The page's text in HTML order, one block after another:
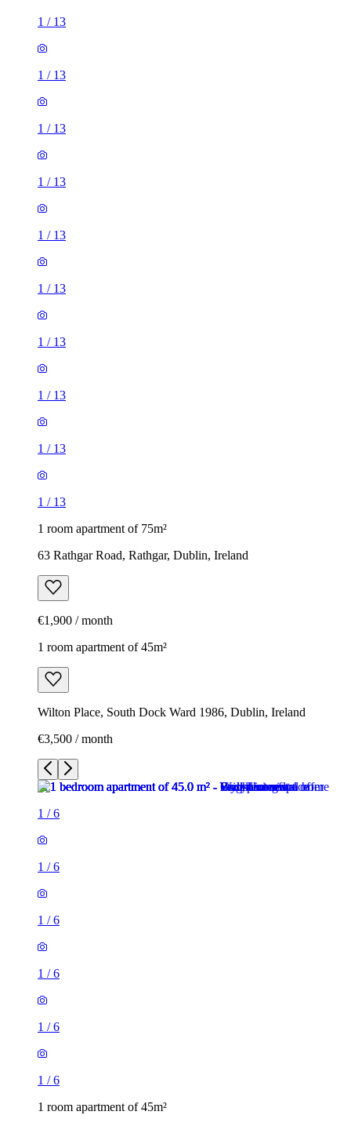
1 / 13
1 / 13
1 / 13
1 / 13
1 / 13
1 / 13
1 / 13
1 / 13
1 / 13
1 / 13
1 room apartment of 75m²
63 Rathgar Road, Rathgar, Dublin, Ireland
€1,900 / month
1 room apartment of 45m²
Wilton Place, South Dock Ward 1986, Dublin, Ireland
€3,500 / month
1 /6
1 /6
1 /6
1 /6
1 /6
1 /6
1 room apartment of 45m²